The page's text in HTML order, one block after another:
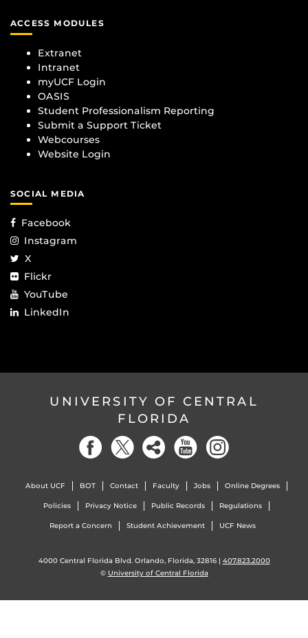
ACCESS MODULES
Extranet
Intranet
myUCF Login
OASIS
Student Professionalism Reporting
Submit a Support Ticket
Webcourses
Website Login
SOCIAL MEDIA
Facebook
Instagram
X
Flickr
YouTube
LinkedIn
UNIVERSITY OF CENTRAL
FLORIDA
About UCF BOT Contact Faculty Jobs Online Degrees
Policies Privacy Notice Public Records Regulations
Report a Concern Student Achievement UCF News
4000 Central Florida Blvd. Orlando, Florida, 32816 | 407.823.2000
© University of Central Florida